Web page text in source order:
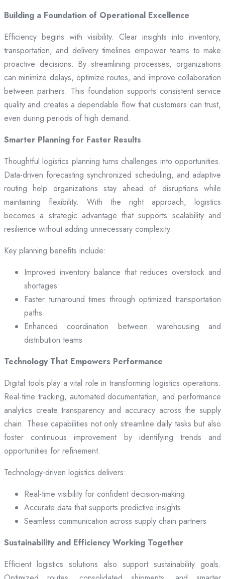
Building a Foundation of Operational Excellence
Efficiency begins with visibility. Clear insights into inventory,
transportation, and delivery timelines empower teams to make
proactive decisions. By streamlining processes, organizations
can minimize delays, optimize routes, and improve collaboration
between partners. This foundation supports consistent service
quality and creates a dependable flow that customers can trust,
even during periods of high demand.
Smarter Planning for Faster Results
Thoughtful logistics planning turns challenges into opportunities.
Data-driven forecasting synchronized scheduling, and adaptive
routing help organizations stay ahead of disruptions while
maintaining flexibility. With the right approach, logistics
becomes a strategic advantage that supports scalability and
resilience without adding unnecessary complexity.
Key planning benefits include:
Improved inventory balance that reduces overstock and
shortages
Faster turnaround times through optimized transportation
paths
Enhanced coordination between warehousing and
distribution teams
Technology That Empowers Performance
Digital tools play a vital role in transforming logistics operations.
Real-time tracking, automated documentation, and performance
analytics create transparency and accuracy across the supply
chain. These capabilities not only streamline daily tasks but also
foster continuous improvement by identifying trends and
opportunities for refinement.
Technology-driven logistics delivers:
Real-time visibility for confident decision-making
Accurate data that supports predictive insights
Seamless communication across supply chain partners
Sustainability and Efficiency Working Together
Efficient logistics solutions also support sustainability goals.